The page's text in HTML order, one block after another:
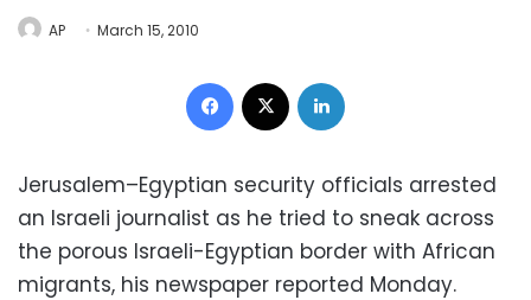
AP March 15, 2010
Facebook
Jerusalem–Egyptian security officials arrested
an Israeli journalist as he tried to sneak across
the porous Israeli-Egyptian border with African
migrants, his newspaper reported Monday.